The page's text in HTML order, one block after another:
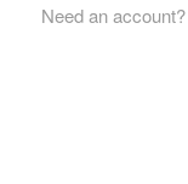
Need an account?